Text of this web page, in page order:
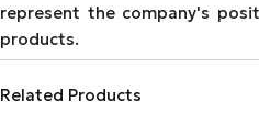
represent the company's
products.
Related Products